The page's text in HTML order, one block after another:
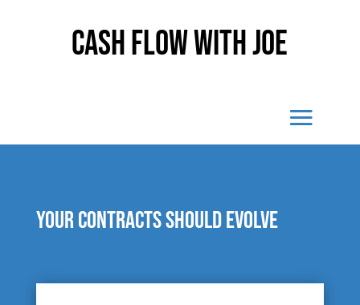
Cash Flow With Joe
Your contracts should evolve